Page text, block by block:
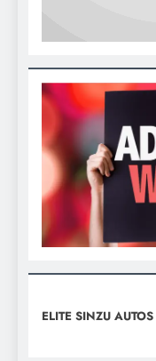
ELITE SINZU AUTOS